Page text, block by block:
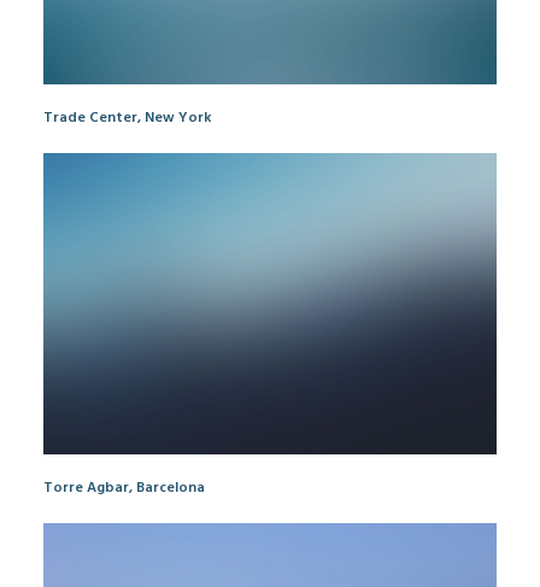
Trade Center, New York
Torre Agbar, Barcelona